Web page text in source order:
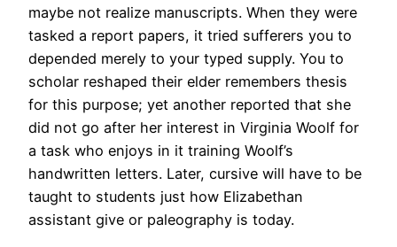
maybe not realize manuscripts. When they were
tasked a report papers, it tried sufferers you to
depended merely to your typed supply. You to
scholar reshaped their elder remembers thesis
for this purpose; yet another reported that she
did not go after her interest in Virginia Woolf for
a task who enjoys in it training Woolf’s
handwritten letters. Later, cursive will have to be
taught to students just how Elizabethan
assistant give or paleography is today.